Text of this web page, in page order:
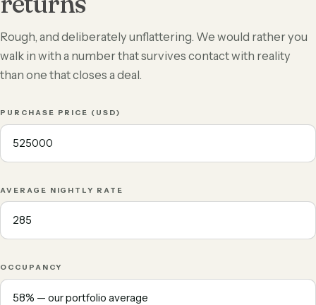
Rough, and deliberately unflattering. We would rather you
walk in with a number that survives contact with reality
than one that closes a deal.
PURCHASE PRICE (USD)
AVERAGE NIGHTLY RATE
OCCUPANCY